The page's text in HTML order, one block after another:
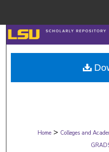
Browse
My
Digital
Home > Colleges and